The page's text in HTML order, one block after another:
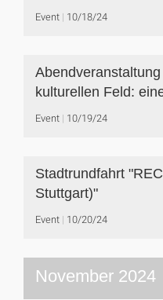
Event 10/18/24
kulturellen Feld:
Event 10/19/24
Stadtrundfahrt
Stuttgart)"
Event 10/20/24
November 2024